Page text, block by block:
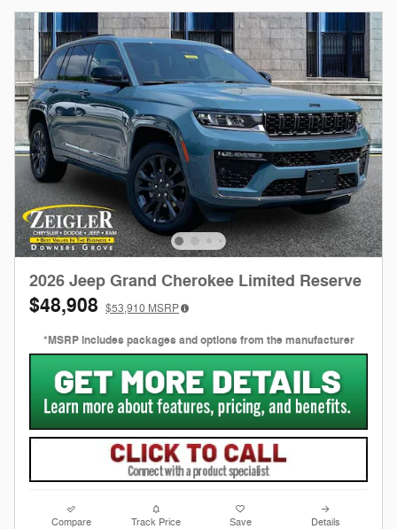
2026 Jeep Grand Cherokee Limited Reserve
$48,908 $53,910 MSRP
*MSRP includes packages and options from the manufacturer
Compare Track Price Save Details